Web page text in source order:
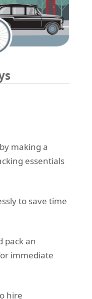
making a
essentials
to save time
pack an
immediate
hire